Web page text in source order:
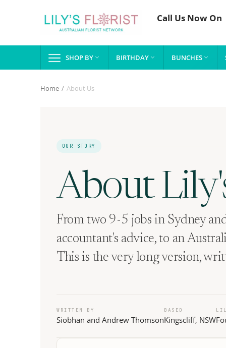
Call Us Now On
SHOP BY  BIRTHDAY  BUNCHES 
Home / About Us
OUR STORY
About
From two 9-5 jobs in Sydney
accountant's advice, to an
This is the very long version,
WRITTEN BY
Siobhan and Andrew Thomson
BASED
Kingscliff, NSW